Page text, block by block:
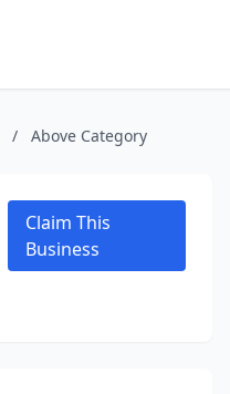
/ Above Category
Claim This
Business